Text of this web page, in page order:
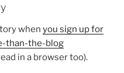
when you sign up for
than-the-blog
in a browser too).